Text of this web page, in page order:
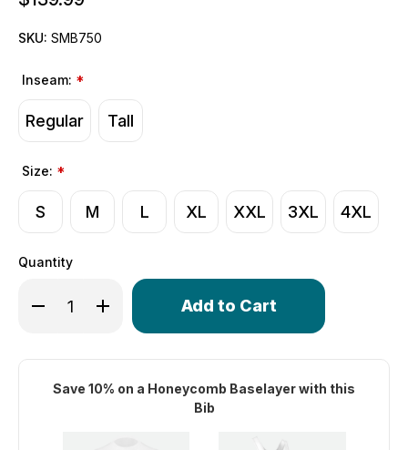
SKU: SMB750
Inseam: *
Regular Tall
Size: *
S M L XL XXL 3XL 4XL
Quantity
Decrease Quantity of Men's Core Long Distance
Increase Quantity of Men's Core Long
Only
in
Save 10% on a Honeycomb Baselayer with this
Bib